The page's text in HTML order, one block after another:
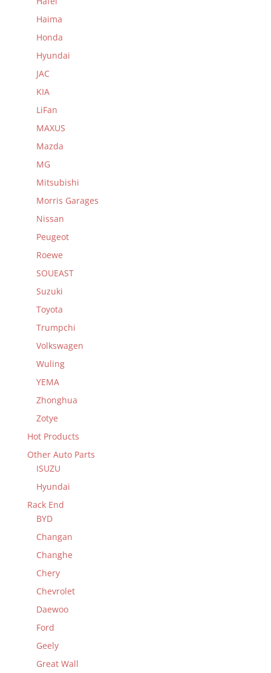
Haima
Honda
Hyundai
JAC
KIA
LiFan
MAXUS
Mazda
MG
Mitsubishi
Morris Garages
Nissan
Peugeot
Roewe
SOUEAST
Suzuki
Toyota
Trumpchi
Volkswagen
Wuling
YEMA
Zhonghua
Zotye
Hot Products
Other Auto Parts
ISUZU
Hyundai
Rack End
BYD
Changan
Changhe
Chery
Chevrolet
Daewoo
Ford
Geely
Great Wall